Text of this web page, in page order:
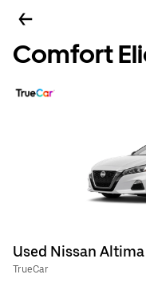
Comfort
Used Nissan
TrueCar